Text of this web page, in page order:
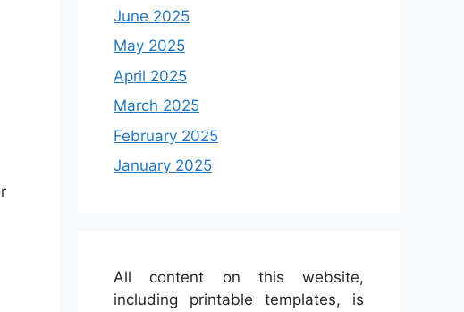
June 2025
May 2025
April 2025
March 2025
February 2025
January 2025
All content on this website,
including printable templates, is